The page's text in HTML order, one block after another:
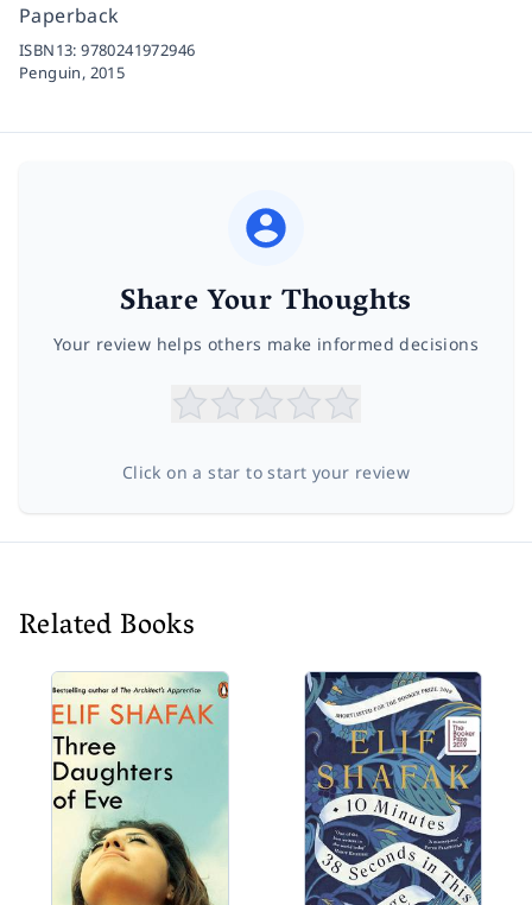
Paperback
ISBN13:9780241972946
Penguin, 2015
Share Your Thoughts
Your review helps others make informed decisions
Click on a star to start your review
Related Books